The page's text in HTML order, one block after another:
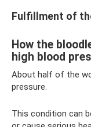
Fulfillment of
How the
high blood
About half of the
pressure.
This condition can